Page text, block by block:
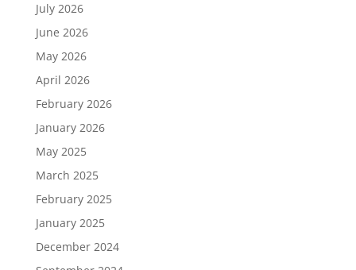
July 2026
June 2026
May 2026
April 2026
February 2026
January 2026
May 2025
March 2025
February 2025
January 2025
December 2024